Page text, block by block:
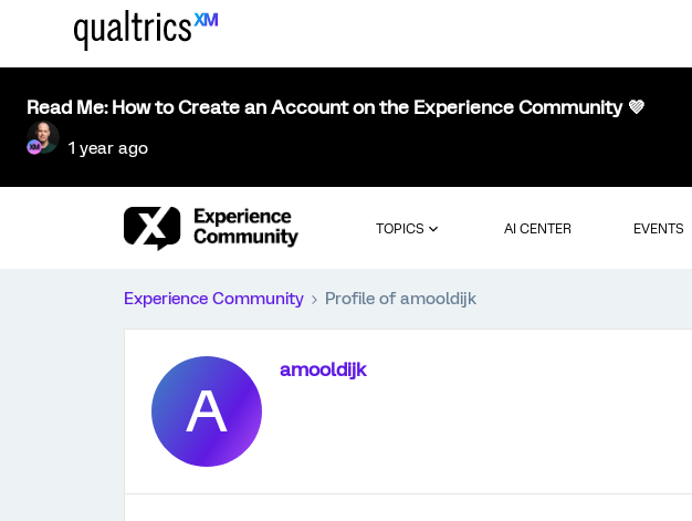
Read Me: How to Create an Account on the Experience Community 💜
1 year ago
TOPICS AI CENTER EVENTS
Experience Community Profile of amooldijk
A
amooldijk